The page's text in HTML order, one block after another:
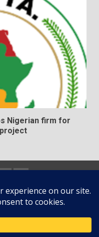
Nigerian firm for
Policy
|DarkNewsby AF